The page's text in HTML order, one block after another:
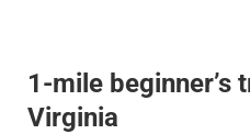
1-mile beginner’s
Virginia